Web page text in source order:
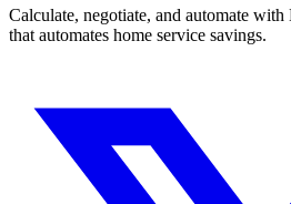
Calculate, negotiate, and automate
that automates home service savings.